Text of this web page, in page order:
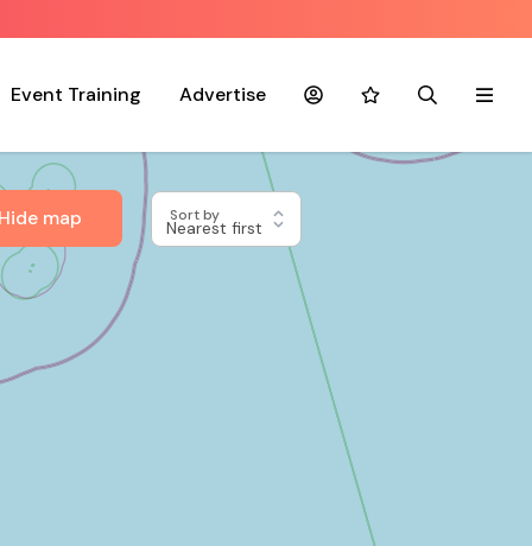
Event Training Advertise AccountFavouritesSearchMenu
map Sort by